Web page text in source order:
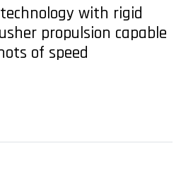
with rigid
propulsion capable
of speed